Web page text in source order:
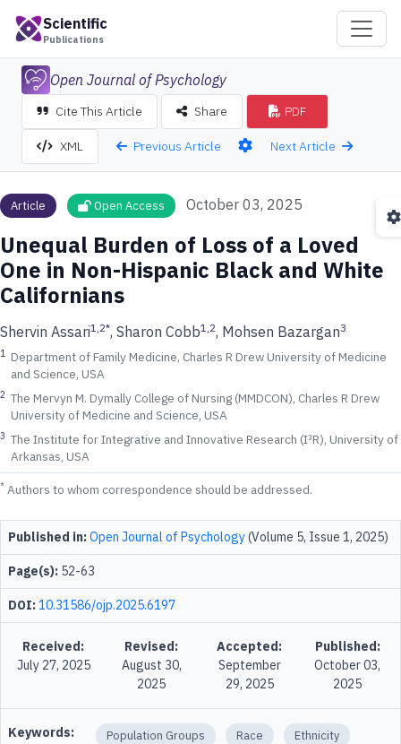
Scientific
Publications
Open Journal of Psychology
Cite This Article Share PDF
XML Previous Article Next Article
Article Open Access October 03, 2025
Unequal Burden of Loss of a Loved
One in Non-Hispanic Black and White
Californians
Shervin Assari1,2*, Sharon Cobb1,2, Mohsen Bazargan3
1 Department of Family Medicine, Charles R Drew University of Medicine
and Science, USA
2 The Mervyn M. Dymally College of Nursing (MMDCON), Charles R Drew
University of Medicine and Science, USA
3 The Institute for Integrative and Innovative Research (I³R), University of
Arkansas, USA
* Authors to whom correspondence should be addressed.
Published in:Open Journal of Psychology(Volume 5, Issue 1, 2025)
Page(s): 52-63
DOI:10.31586/ojp.2025.6197
Received:
July 27, 2025
Revised:
August 30,
2025
Accepted:
September
29, 2025
Published:
October 03,
2025
Keywords: Population Groups Race Ethnicity